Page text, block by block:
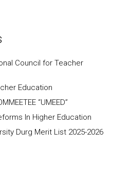
Council for Teacher
Education
“UMEED”
In Higher Education
Durg Merit List 2025-2026